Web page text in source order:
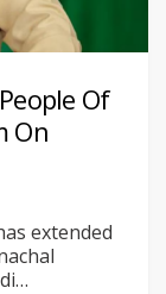
Of
On
extended
…